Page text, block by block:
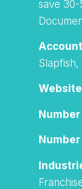
save 30-
Website